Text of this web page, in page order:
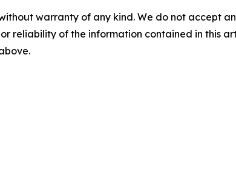
warranty of any kind. We do not accept
reliability of the information contained in this